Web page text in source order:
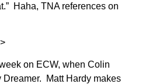
Haha, TNA references on
on ECW, when Colin
Dreamer. Matt Hardy makes